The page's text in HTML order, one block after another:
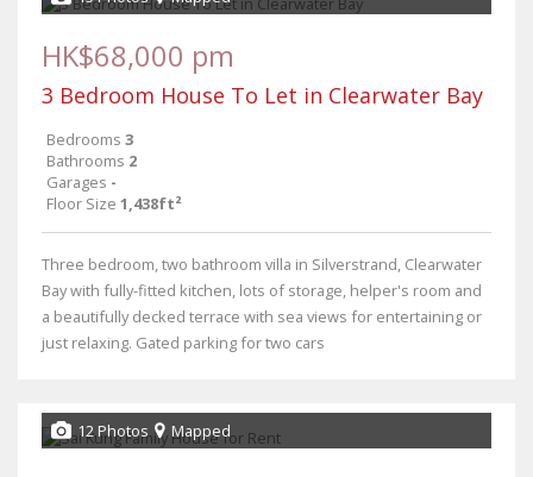
HK$68,000 pm
3 Bedroom House To Let in Clearwater Bay
Bedrooms 3
Bathrooms 2
Garages -
Floor Size 1,438ft²
Three bedroom, two bathroom villa in Silverstrand, Clearwater
Bay with fully-fitted kitchen, lots of storage, helper's room and
a beautifully decked terrace with sea views for entertaining or
just relaxing. Gated parking for two cars
12 Photos Mapped